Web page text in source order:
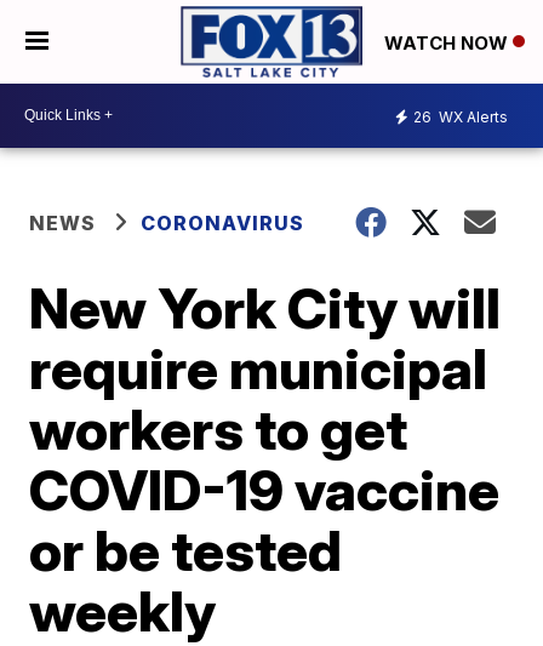
WATCH NOW
26 WX Alerts
NEWS CORONAVIRUS
New York City will
require municipal
workers to get
COVID-19 vaccine
or be tested
weekly